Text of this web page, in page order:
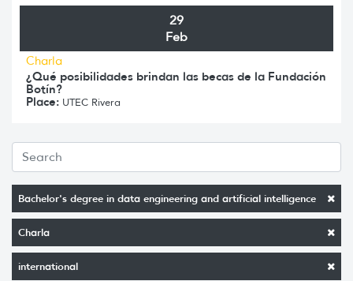
Bachelor's degree in data engineering and artificial intelligence
Charla
international
29
Feb
Charla
¿Qué posibilidades brindan las becas de la Fundación
Botín?
Place: UTEC Rivera